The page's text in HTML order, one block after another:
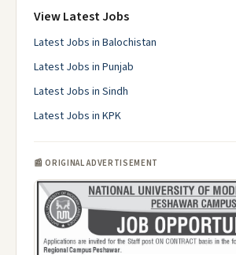
View Latest Jobs
Latest Jobs in Balochistan
Latest Jobs in Punjab
Latest Jobs in Sindh
Latest Jobs in KPK
📰 ORIGINAL ADVERTISEMENT